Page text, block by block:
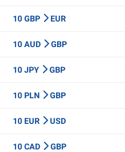
10 GBP EUR
10 AUD GBP
10 JPY GBP
10 PLN GBP
10 EUR USD
10 CAD GBP